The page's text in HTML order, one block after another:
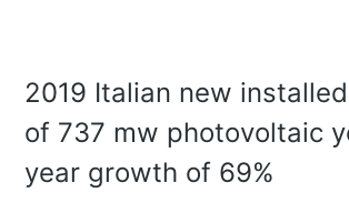
2019 Italian new
of 737 mw photovoltaic
year growth of 69%